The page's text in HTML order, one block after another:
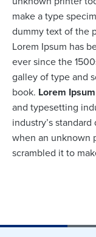
make a type
dummy text of the
Lorem Ipsum has
ever since the
galley of type and
book. Lorem Ipsum
and typesetting
industry’s
when an unknown
scrambled it to